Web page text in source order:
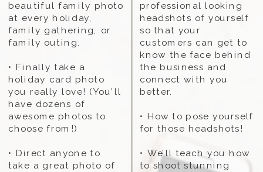
beautiful family photo
at every holiday,
family gathering, or
family outing.
• Finally take a
holiday card photo
you really love! (You’ll
have dozens of
awesome photos to
choose from!)
• Direct anyone to
take a great photo of
professional looking
headshots of yourself
so that your
customers can get to
know the face behind
the business and
connect with you
better.
• How to pose yourself
for those headshots!
• We’ll teach you how
to shoot stunning